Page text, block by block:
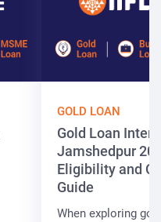
GOLD LOAN
Gold Loan
Jamshedpur
Eligibility and
Guide
When exploring